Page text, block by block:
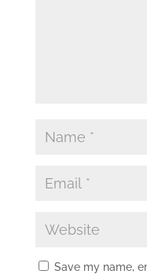
Save my name,